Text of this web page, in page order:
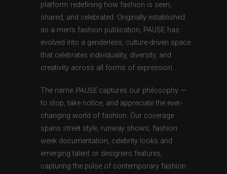
platform redefining how fashion is seen,
shared, and celebrated. Originally established
as a men’s fashion publication, PAUSE has
evolved into a genderless, culture-driven space
that celebrates individuality, diversity, and
creativity across all forms of expression.
The name PAUSEcaptures our philosophy —
to stop, take notice, and appreciate the ever-
changing world of fashion. Our coverage
spans street style, runway shows, fashion
week documentation, celebrity looks and
emerging talent or designers features,
capturing the pulse of contemporary fashion